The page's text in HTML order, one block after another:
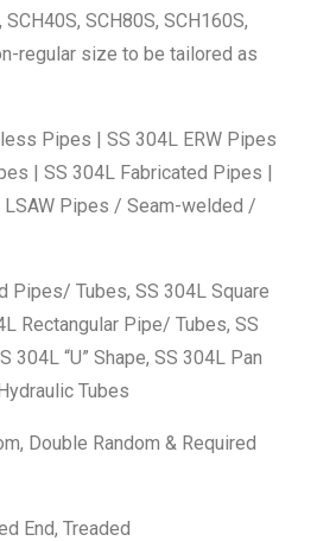
SCH40S, SCH80S, SCH160S,
regular size to be tailored as
Pipes | SS 304L ERW Pipes
| SS 304L Fabricated Pipes |
LSAW Pipes / Seam-welded /
Pipes/ Tubes, SS 304L Square
Rectangular Pipe/ Tubes, SS
304L “U” Shape, SS 304L Pan
Tubes
Double Random & Required
End, Treaded